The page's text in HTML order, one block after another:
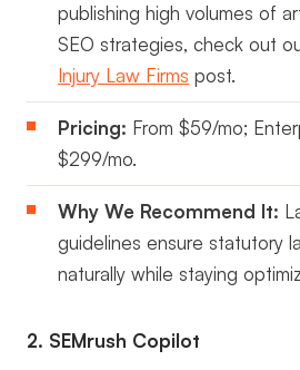
publishing high volumes of
SEO strategies, check out
Injury Law Firms post.
Pricing: From $59/mo;
$299/mo.
Why We Recommend It:
guidelines ensure statutory
naturally while staying
2. SEMrush Copilot